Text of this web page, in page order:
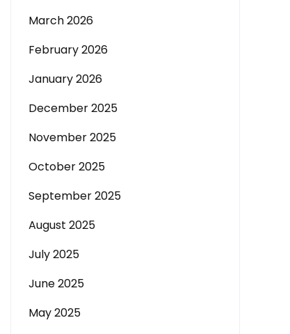
March 2026
February 2026
January 2026
December 2025
November 2025
October 2025
September 2025
August 2025
July 2025
June 2025
May 2025